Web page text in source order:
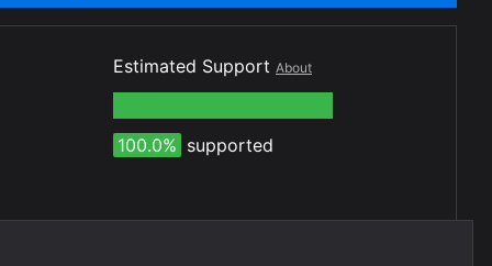
Estimated Support About
100.0% supported